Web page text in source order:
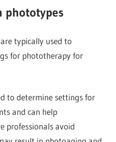
phototypes
typically used to
for phototherapy for
to determine settings for
and can help
professionals avoid